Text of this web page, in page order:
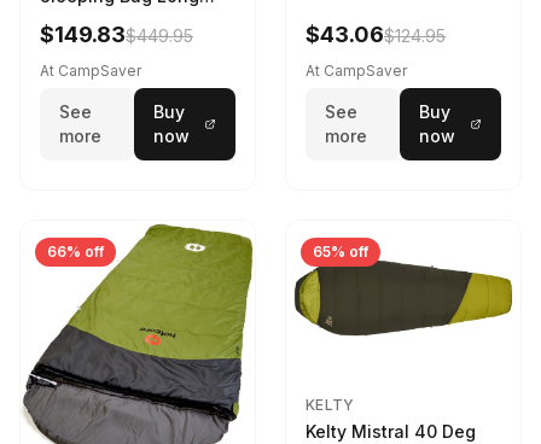
Larch
$149.83$449.95
At CampSaver
See
more
Buy
now
$43.06$124.95
At CampSaver
See
more
Buy
now
66% off 65% off
KELTY
Kelty Mistral 40 Deg